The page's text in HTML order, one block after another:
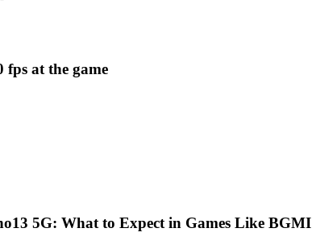
at the game
5G: What to Expect in Games Like BGMI